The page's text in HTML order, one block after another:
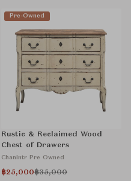
Pre-Owned
Rustic & Reclaimed Wood
Chest of Drawers
Chanintr Pre Owned
฿25,000฿35,000